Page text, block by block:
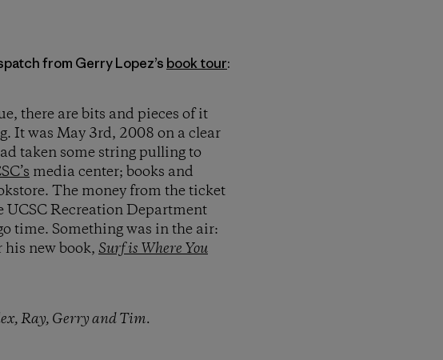
from Gerry Lopez’s book tour:
there are bits and pieces of it
It was May 3rd, 2008 on a clear
taken some string pulling to
media center; books and
The money from the ticket
UCSC Recreation Department
time. Something was in the air:
his new book, Surf is Where You
Ray, Gerry and Tim.